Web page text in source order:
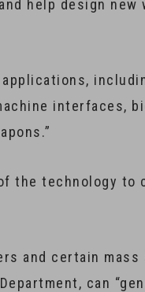
help design new
interfaces,
technology to
and certain mass
can